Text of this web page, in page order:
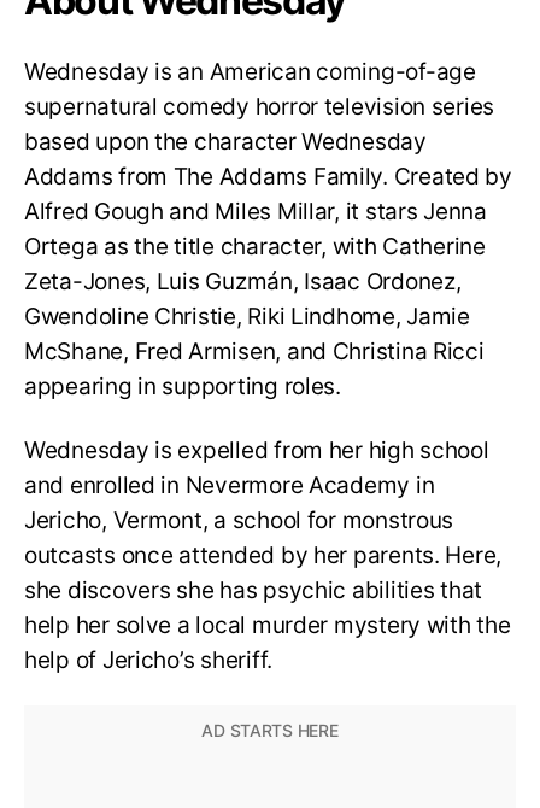
Wednesday is an American coming-of-age
supernatural comedy horror television series
based upon the character Wednesday
Addams from The Addams Family. Created by
Alfred Gough and Miles Millar, it stars Jenna
Ortega as the title character, with Catherine
Zeta-Jones, Luis Guzmán, Isaac Ordonez,
Gwendoline Christie, Riki Lindhome, Jamie
McShane, Fred Armisen, and Christina Ricci
appearing in supporting roles.
Wednesday is expelled from her high school
and enrolled in Nevermore Academy in
Jericho, Vermont, a school for monstrous
outcasts once attended by her parents. Here,
she discovers she has psychic abilities that
help her solve a local murder mystery with the
help of Jericho’s sheriff.